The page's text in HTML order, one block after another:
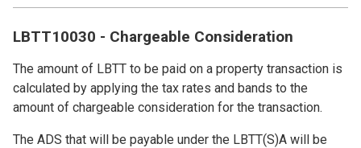
LBTT10030 - Chargeable Consideration
The amount of LBTT to be paid on a property transaction is
calculated by applying the tax rates and bands to the
amount of chargeable consideration for the transaction.
The ADS that will be payable under the LBTT(S)A will be